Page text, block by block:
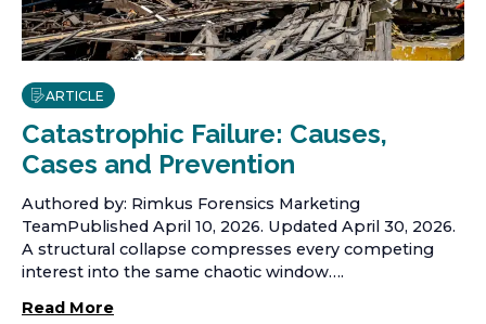
ARTICLE
Catastrophic Failure: Causes,
Cases and Prevention
Authored by: Rimkus Forensics Marketing
TeamPublished April 10, 2026. Updated April 30, 2026.
A structural collapse compresses every competing
interest into the same chaotic window….
Read More